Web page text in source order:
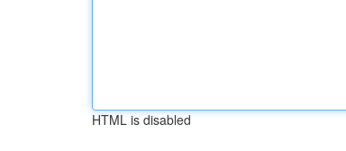
HTML is disabled